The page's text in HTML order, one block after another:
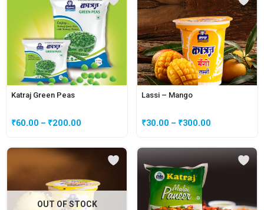
Katraj Green Peas
₹60.00 – ₹200.00
Lassi – Mango
₹30.00 – ₹300.00
OUT OF STOCK